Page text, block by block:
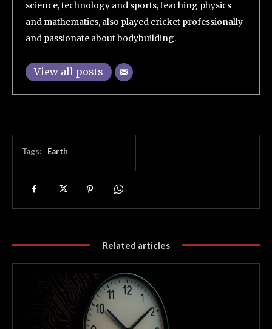
science, technology and sports, teaching physics
and mathematics, also played cricket professionally
and passionate about bodybuilding.
View all posts
Tags: Earth
Related articles